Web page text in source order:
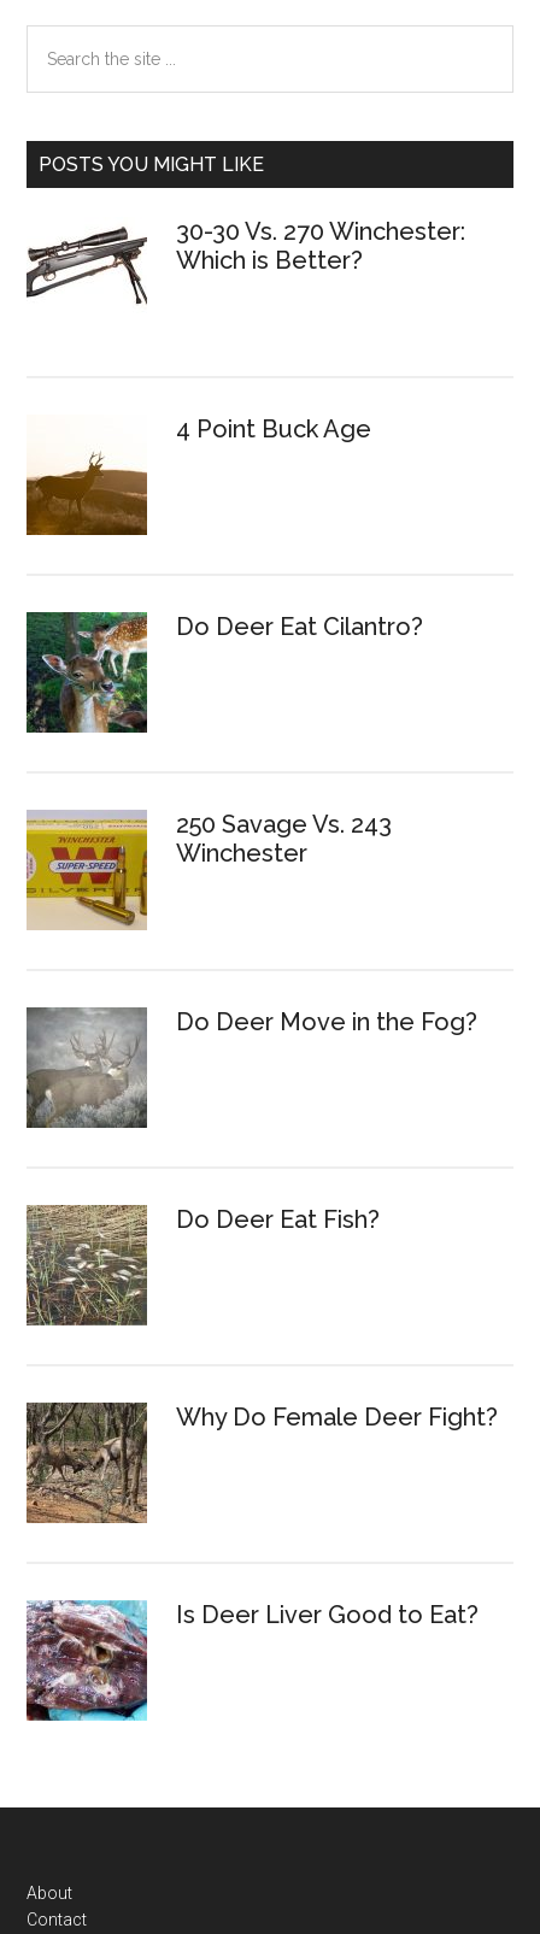
Primary
Sidebar
the
POSTS YOU MIGHT LIKE
30-30 Vs. 270 Winchester:
Which is Better?
4 Point Buck Age
Do Deer Eat Cilantro?
250 Savage Vs. 243
Winchester
Do Deer Move in the Fog?
Do Deer Eat Fish?
Why Do Female Deer Fight?
Is Deer Liver Good to Eat?
Footer
About
Contact